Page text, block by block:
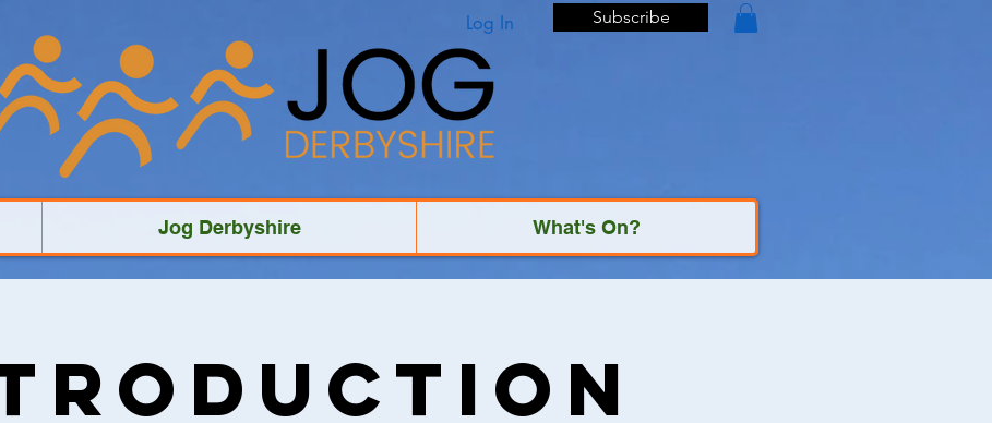
Log In Subscribe
Jog Derbyshire What's On?